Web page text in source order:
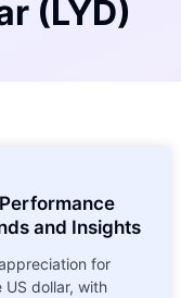
(LYD)
and Insights
for
US dollar, with